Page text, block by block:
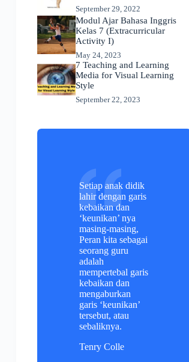
September 29, 2022
Modul Ajar Bahasa Inggris
Kelas 7 (Extracurricular
Activity I)
May 24, 2023
7 Teaching and Learning
Media for Visual Learning
Style
September 22, 2023
Setiap anak didik
lahir dengan garis
kebaikan dan
‘keunikan’ nya
masing-masing,
Peran kita sebagai
seorang guru
adalah
mempertebal garis
kebaikan dan
mengaburkan
garis ‘keunikan’
tersebut, atau
sebaliknya.
Tenry Colle